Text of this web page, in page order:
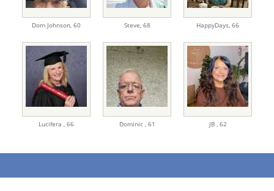
Dom Johnson, 60 Steve, 68 HappyDays, 66
Lucifera , 66 Dominic , 61 JB , 62